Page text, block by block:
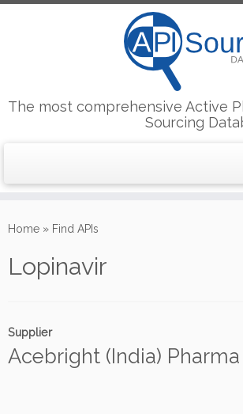
to
The most comprehensive Active
Sourcing
Home » Find APIs
Lopinavir
Supplier
Acebright (India)